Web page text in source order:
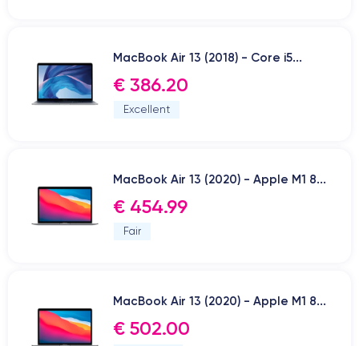
MacBook Air 13 (2018) - Core i5...
€ 386.20
Excellent
MacBook Air 13 (2020) - Apple M1 8...
€ 454.99
Fair
MacBook Air 13 (2020) - Apple M1 8...
€ 502.00